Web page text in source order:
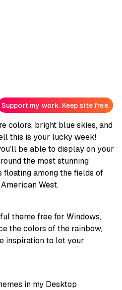
Support my work. Keep site free.
colors, bright blue skies, and
this is your lucky week!
be able to display on your
the most stunning
among the fields of
West.
theme free for Windows,
the colors of the rainbow,
inspiration to let your
in my Desktop